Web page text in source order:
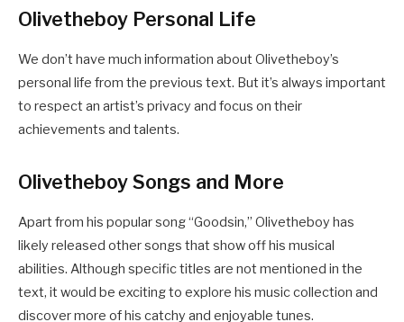
Olivetheboy Personal Life
We don’t have much information about Olivetheboy’s
personal life from the previous text. But it’s always important
to respect an artist’s privacy and focus on their
achievements and talents.
Olivetheboy Songs and More
Apart from his popular song “Goodsin,” Olivetheboy has
likely released other songs that show off his musical
abilities. Although specific titles are not mentioned in the
text, it would be exciting to explore his music collection and
discover more of his catchy and enjoyable tunes.